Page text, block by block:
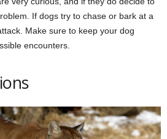
If dogs try to chase or bark at a
Make sure to keep your dog
encounters.